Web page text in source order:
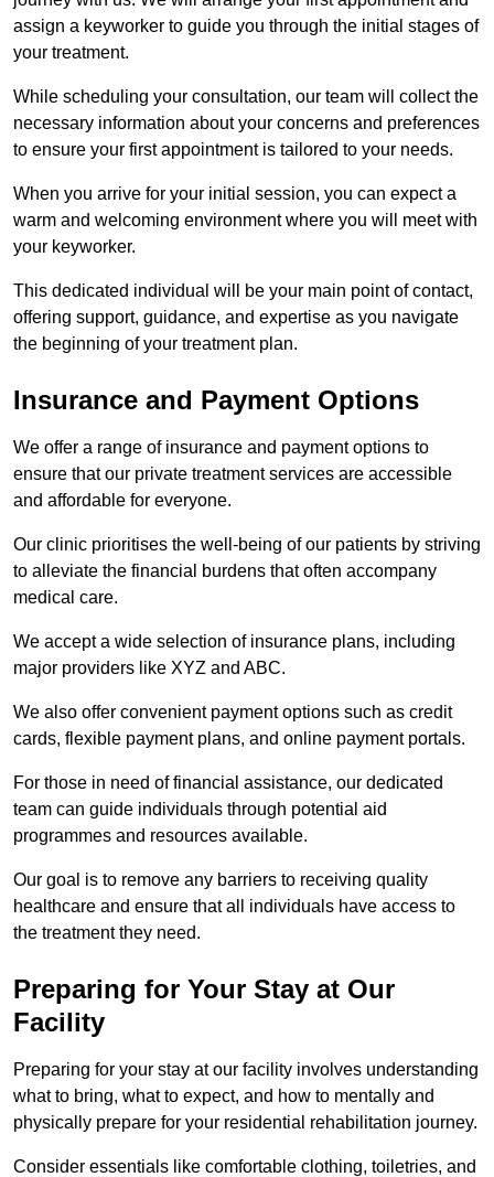
assign a keyworker to guide you through the initial stages of
your treatment.
While scheduling your consultation, our team will collect the
necessary information about your concerns and preferences
to ensure your first appointment is tailored to your needs.
When you arrive for your initial session, you can expect a
warm and welcoming environment where you will meet with
your keyworker.
This dedicated individual will be your main point of contact,
offering support, guidance, and expertise as you navigate
the beginning of your treatment plan.
Insurance and Payment Options
We offer a range of insurance and payment options to
ensure that our private treatment services are accessible
and affordable for everyone.
Our clinic prioritises the well-being of our patients by striving
to alleviate the financial burdens that often accompany
medical care.
We accept a wide selection of insurance plans, including
major providers like XYZ and ABC.
We also offer convenient payment options such as credit
cards, flexible payment plans, and online payment portals.
For those in need of financial assistance, our dedicated
team can guide individuals through potential aid
programmes and resources available.
Our goal is to remove any barriers to receiving quality
healthcare and ensure that all individuals have access to
the treatment they need.
Preparing for Your Stay at Our
Facility
Preparing for your stay at our facility involves understanding
what to bring, what to expect, and how to mentally and
physically prepare for your residential rehabilitation journey.
Consider essentials like comfortable clothing, toiletries, and